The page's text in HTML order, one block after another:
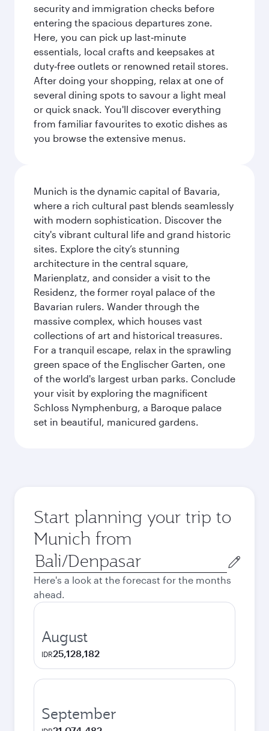
security and immigration checks before
entering the spacious departures zone.
Here, you can pick up last‑minute
essentials, local crafts and keepsakes at
duty‑free outlets or renowned retail stores.
After doing your shopping, relax at one of
several dining spots to savour a light meal
or quick snack. You'll discover everything
from familiar favourites to exotic dishes as
you browse the extensive menus.
Munich is the dynamic capital of Bavaria,
where a rich cultural past blends seamlessly
with modern sophistication. Discover the
city's vibrant cultural life and grand historic
sites. Explore the city’s stunning
architecture in the central square,
Marienplatz, and consider a visit to the
Residenz, the former royal palace of the
Bavarian rulers. Wander through the
massive complex, which houses vast
collections of art and historical treasures.
For a tranquil escape, relax in the sprawling
green space of the Englischer Garten, one
of the world's largest urban parks. Conclude
your visit by exploring the magnificent
Schloss Nymphenburg, a Baroque palace
set in beautiful, manicured gardens.
Start planning your trip to
Munich from
Origin
city
Here's a look at the forecast for the months
ahead.
August
IDR25,128,182
September